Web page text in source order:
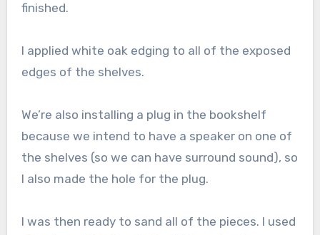
finished.
I applied white oak edging to all of the exposed
edges of the shelves.
We’re also installing a plug in the bookshelf
because we intend to have a speaker on one of
the shelves (so we can have surround sound), so
I also made the hole for the plug.
I was then ready to sand all of the pieces. I used